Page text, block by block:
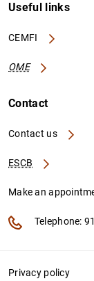
Useful links
CEMFI
OME
Contact
Contact us
ESCB
Make an
Telephone:
Privacy policy